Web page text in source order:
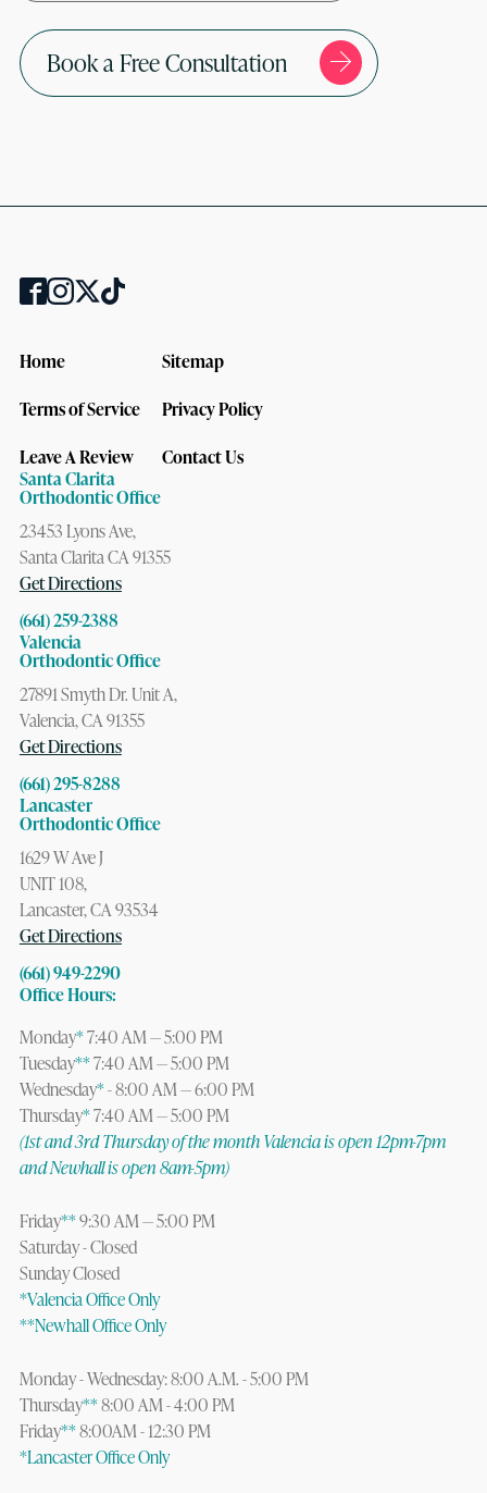
Book a Free Consultation
Home
Sitemap
Terms of Service
Privacy Policy
Leave A Review
Contact Us
Santa Clarita
Orthodontic Office
23453 Lyons Ave,
Santa Clarita CA 91355
Get Directions
(661) 259-2388
Valencia
Orthodontic Office
27891 Smyth Dr. Unit A,
Valencia, CA 91355
Get Directions
(661) 295-8288
Lancaster
Orthodontic Office
1629 W Ave J
UNIT 108,
Lancaster, CA 93534
Get Directions
(661) 949-2290
Office Hours:
Monday*7:40 AM — 5:00 PM
Tuesday**7:40 AM — 5:00 PM
Wednesday*- 8:00 AM — 6:00 PM
Thursday*7:40 AM — 5:00 PM
(1st and 3rd Thursday of the month Valencia is open 12pm-7pm
and Newhall is open 8am-5pm)
Friday**9:30 AM — 5:00 PM
Saturday - Closed
Sunday Closed
*Valencia Office Only
**Newhall Office Only
Monday - Wednesday: 8:00 A.M. - 5:00 PM
Thursday**8:00 AM - 4:00 PM
Friday**8:00AM - 12:30 PM
*Lancaster Office Only